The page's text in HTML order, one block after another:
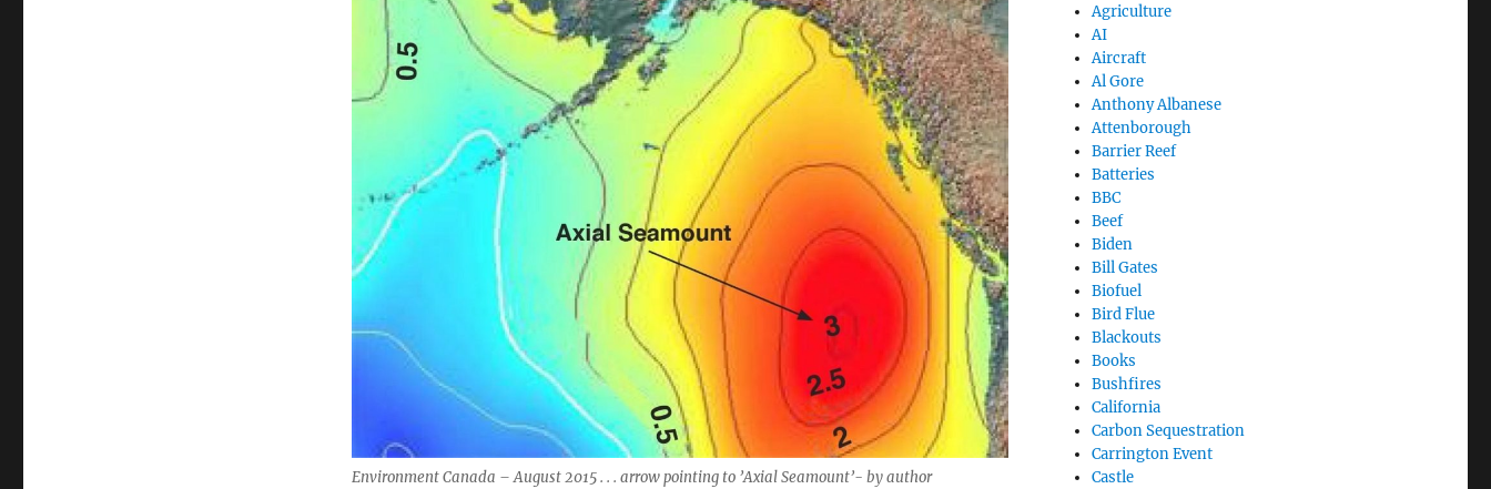
Environment Canada – August 2015 . . . arrow pointing to ’Axial Seamount’- by author
Agriculture
AI
Aircraft
Al Gore
Anthony Albanese
Attenborough
Barrier Reef
Batteries
BBC
Beef
Biden
Bill Gates
Biofuel
Bird Flue
Blackouts
Books
Bushfires
California
Carbon Sequestration
Carrington Event
Castle